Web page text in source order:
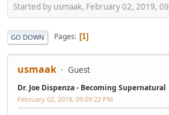
Started by usmaak, February 02, 2019,
GO DOWN Pages 1
usmaak Guest
Dr. Joe Dispenza - Becoming Supernatural
February 02, 2019, 09:09:22 PM